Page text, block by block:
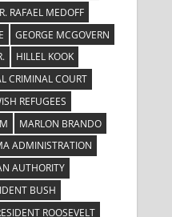
RAFAEL MEDOFF
GEORGE MCGOVERN
HILLEL KOOK
CRIMINAL COURT
REFUGEES
MARLON BRANDO
ADMINISTRATION
AUTHORITY
BUSH
ROOSEVELT